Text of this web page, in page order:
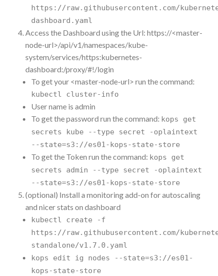
https://raw.githubusercontent.com/
dashboard.yaml
Access the Dashboard using the Url: https://<master-
node-url>/api/v1/namespaces/kube-
system/services/https:kubernetes-
dashboard:/proxy/#!/login
To get your <master-node-url> run the command:
kubectl cluster-info
User name is admin
To get the password run the command: kops get
secrets kube --type secret -oplaintext
--state=s3://es01-kops-state-store
To get the Token run the command: kops get
secrets admin --type secret -oplaintext
--state=s3://es01-kops-state-store
(optional) Install a monitoring add-on for autoscaling
and nicer stats on dashboard
kubectl create -f
https://raw.githubusercontent.com/
standalone/v1.7.0.yaml
kops edit ig nodes --state=s3://es01-
kops-state-store